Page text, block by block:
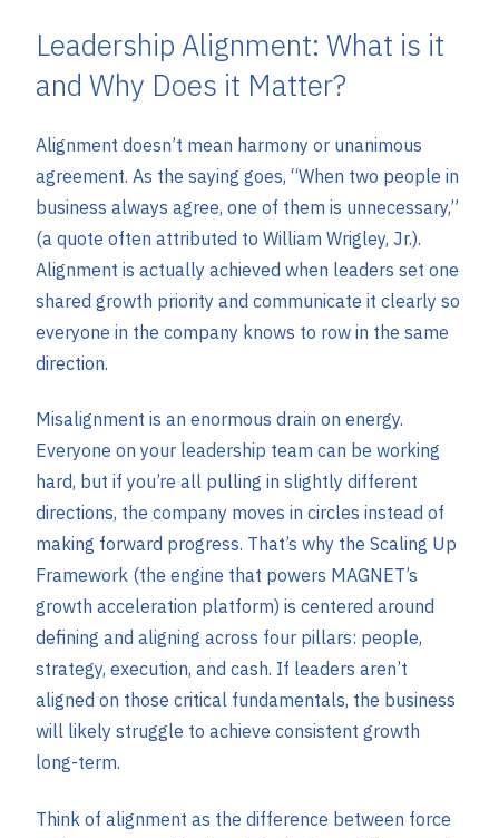
Leadership Alignment: What is it
and Why Does it Matter?
Alignment doesn’t mean harmony or unanimous
agreement. As the saying goes, “When two people in
business always agree, one of them is unnecessary,”
(a quote often attributed to William Wrigley, Jr.).
Alignment is actually achieved when leaders set one
shared growth priority and communicate it clearly so
everyone in the company knows to row in the same
direction.
Misalignment is an enormous drain on energy.
Everyone on your leadership team can be working
hard, but if you’re all pulling in slightly different
directions, the company moves in circles instead of
making forward progress. That’s why the Scaling Up
Framework (the engine that powers MAGNET’s
growth acceleration platform) is centered around
defining and aligning across four pillars: people,
strategy, execution, and cash. If leaders aren’t
aligned on those critical fundamentals, the business
will likely struggle to achieve consistent growth
long-term.
Think of alignment as the difference between force